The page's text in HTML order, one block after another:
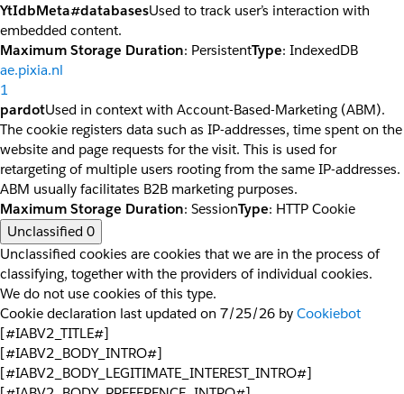
YtIdbMeta#databasesUsed to track user’s interaction with
embedded content.
Maximum Storage Duration: PersistentType: IndexedDB
ae.pixia.nl
1
pardotUsed in context with Account-Based-Marketing (ABM).
The cookie registers data such as IP-addresses, time spent on the
website and page requests for the visit. This is used for
retargeting of multiple users rooting from the same IP-addresses.
ABM usually facilitates B2B marketing purposes.
Maximum Storage Duration: SessionType: HTTP Cookie
Unclassified 0
Unclassified cookies are cookies that we are in the process of
classifying, together with the providers of individual cookies.
We do not use cookies of this type.
Cookie declaration last updated on 7/25/26 by Cookiebot
[#IABV2_TITLE#]
[#IABV2_BODY_INTRO#]
[#IABV2_BODY_LEGITIMATE_INTEREST_INTRO#]